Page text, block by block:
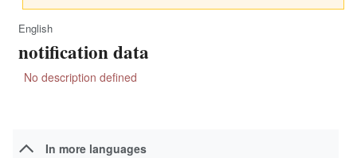
Jump
to
Jump
to
English
notification data
No description defined
In more languages